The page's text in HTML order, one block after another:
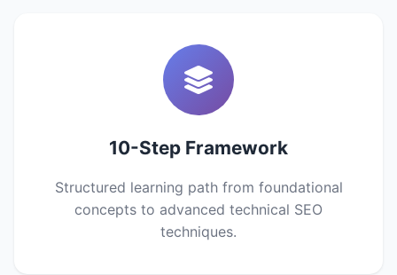
10-Step Framework
Structured learning path from foundational
concepts to advanced technical SEO
techniques.